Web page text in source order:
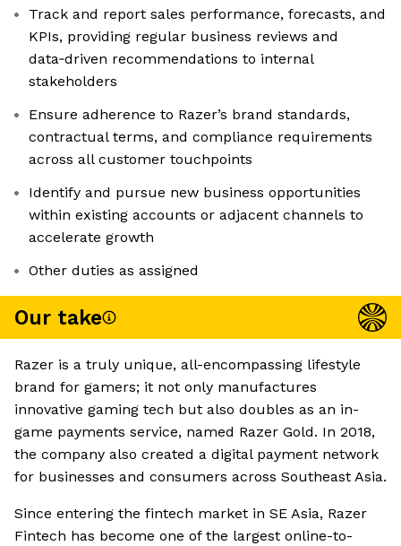
Track and report sales performance, forecasts, and
KPIs, providing regular business reviews and
data‑driven recommendations to internal
stakeholders
Ensure adherence to Razer’s brand standards,
contractual terms, and compliance requirements
across all customer touchpoints
Identify and pursue new business opportunities
within existing accounts or adjacent channels to
accelerate growth
Other duties as assigned
Our take
Razer is a truly unique, all-encompassing lifestyle
brand for gamers; it not only manufactures
innovative gaming tech but also doubles as an in-
game payments service, named Razer Gold. In 2018,
the company also created a digital payment network
for businesses and consumers across Southeast Asia.
Since entering the fintech market in SE Asia, Razer
Fintech has become one of the largest online-to-